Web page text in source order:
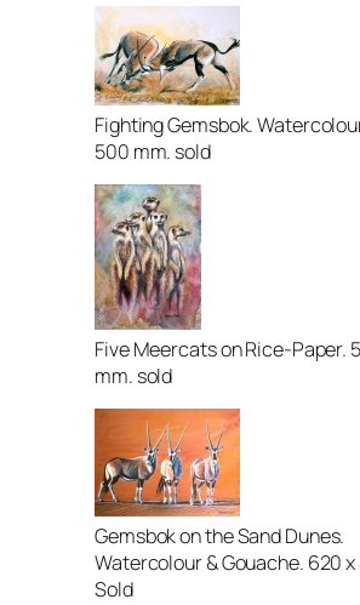
Fighting Gemsbok.
500 mm. sold
Five Meercats on Rice-Paper.
mm. sold
Gemsbok on the Sand Dunes.
Watercolour & Gouache. 620 x
Sold